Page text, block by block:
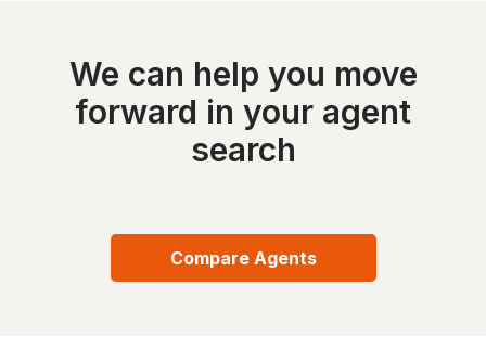
We can help you move
forward in your agent
search
Compare Agents